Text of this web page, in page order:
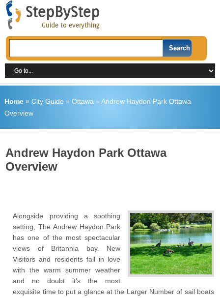
Home» City Guide » Ottawa » Andrew Haydon Park Ottawa
Overview
Andrew Haydon Park Ottawa
Overview
Alongside providing a soothing
setting, The Andrew Haydon Park
has one of the most spectacular
views of Britannia bay. New
Visitors and residents fall in love
with the warm summer weather
and no doubt it’s the most
exquisite time to put a glance at the Larger Number of sail boats